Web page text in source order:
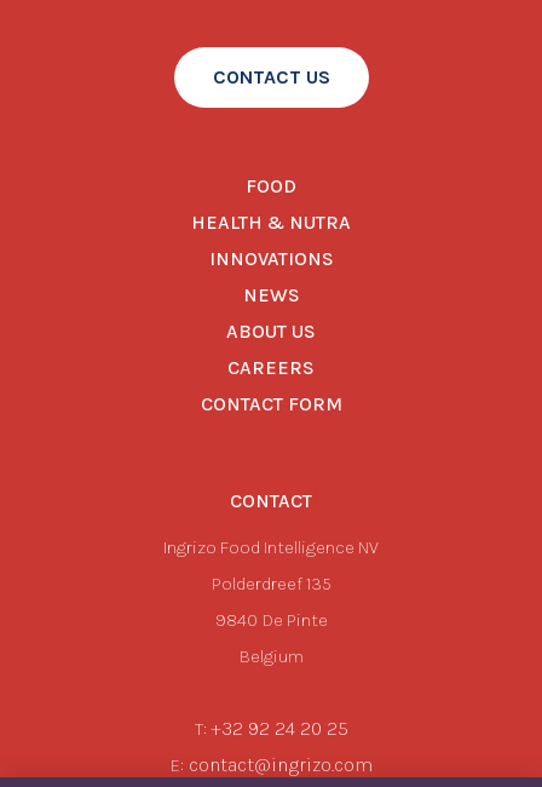
CONTACT US
FOOD
HEALTH & NUTRA
INNOVATIONS
NEWS
ABOUT US
CAREERS
CONTACT FORM
CONTACT
Ingrizo Food Intelligence NV
Polderdreef 135
9840 De Pinte
Belgium
T: +32 92 24 20 25
E: contact@ingrizo.com